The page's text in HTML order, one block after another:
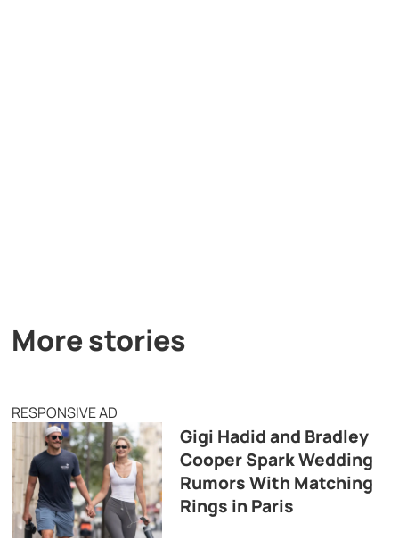
More stories
RESPONSIVE AD
Gigi Hadid and Bradley
Cooper Spark Wedding
Rumors With Matching
Rings in Paris